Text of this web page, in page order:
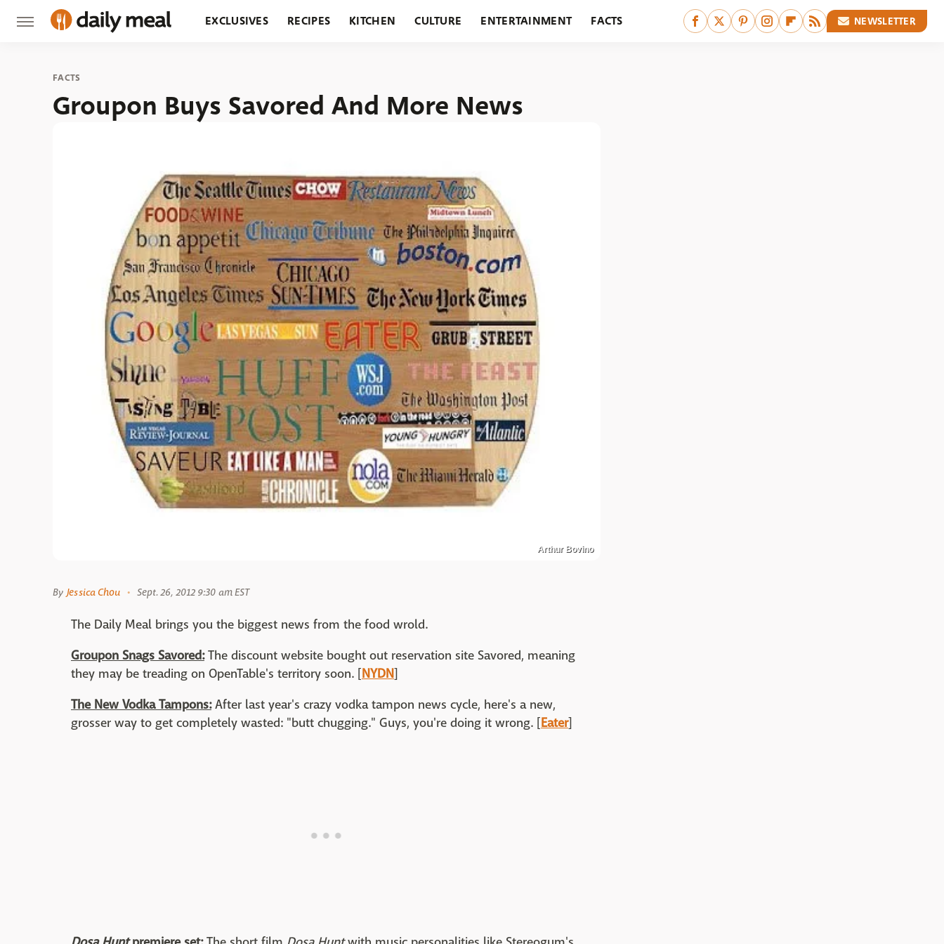
EXCLUSIVES RECIPES KITCHEN CULTURE ENTERTAINMENT FACTS NEWSLETTER
FACTS
Groupon Buys Savored And More News
Arthur Bovino
By Jessica Chou Sept. 26, 2012 9:30 am EST
The Daily Meal brings you the biggest news from the food wrold.
Groupon Snags Savored:The discount website bought out reservation site Savored, meaning
they may be treading on OpenTable's territory soon. [NYDN]
The New Vodka Tampons:After last year's crazy vodka tampon news cycle, here's a new,
grosser way to get completely wasted: "butt chugging." Guys, you're doing it wrong. [Eater]